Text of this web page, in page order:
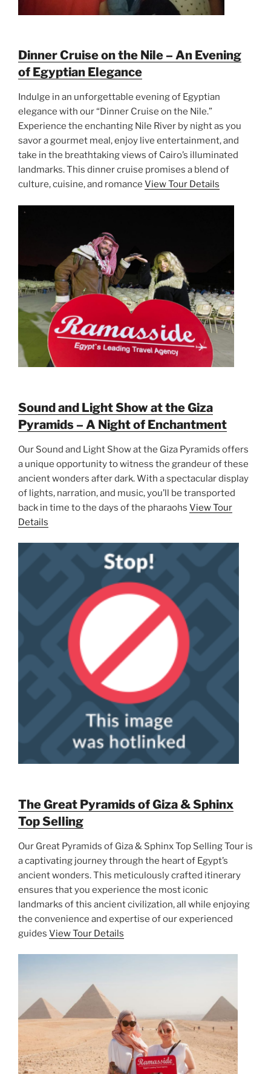
Dinner Cruise on the Nile – An Evening
of Egyptian Elegance
Indulge in an unforgettable evening of Egyptian
elegance with our “Dinner Cruise on the Nile.”
Experience the enchanting Nile River by night as you
savor a gourmet meal, enjoy live entertainment, and
take in the breathtaking views of Cairo’s illuminated
landmarks. This dinner cruise promises a blend of
culture, cuisine, and romance View Tour Details
Sound and Light Show at the Giza
Pyramids – A Night of Enchantment
Our Sound and Light Show at the Giza Pyramids offers
a unique opportunity to witness the grandeur of these
ancient wonders after dark. With a spectacular display
of lights, narration, and music, you’ll be transported
back in time to the days of the pharaohs View Tour
Details
The Great Pyramids of Giza & Sphinx
Top Selling
Our Great Pyramids of Giza & Sphinx Top Selling Tour is
a captivating journey through the heart of Egypt’s
ancient wonders. This meticulously crafted itinerary
ensures that you experience the most iconic
landmarks of this ancient civilization, all while enjoying
the convenience and expertise of our experienced
guides View Tour Details